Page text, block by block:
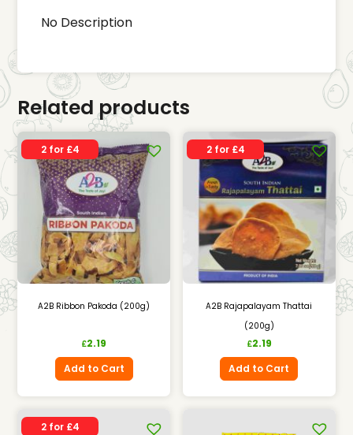
No Description
Related products
2 for £4
A2B Ribbon Pakoda (200g)
£2.19
Add to Cart
2 for £4
A2B Rajapalayam Thattai
(200g)
£2.19
Add to Cart
2 for £4